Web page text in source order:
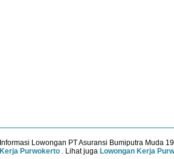
Informasi Lowongan PT Asuransi Bumiputra Muda
Kerja Purwokerto . Lihat juga Lowongan Kerja